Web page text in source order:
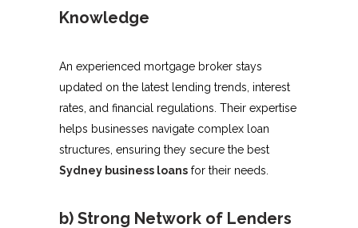
Knowledge
An experienced mortgage broker stays
updated on the latest lending trends, interest
rates, and financial regulations. Their expertise
helps businesses navigate complex loan
structures, ensuring they secure the best
Sydney business loans for their needs.
b) Strong Network of Lenders